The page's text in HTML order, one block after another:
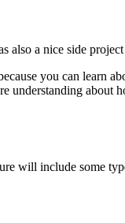
also a nice side
you can learn
about
will include some